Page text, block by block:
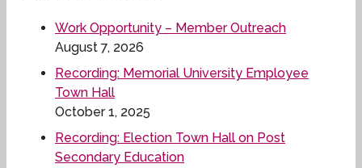
Work Opportunity – Member Outreach
August 7, 2026
Recording: Memorial University Employee
Town Hall
October 1, 2025
Recording: Election Town Hall on Post
Secondary Education